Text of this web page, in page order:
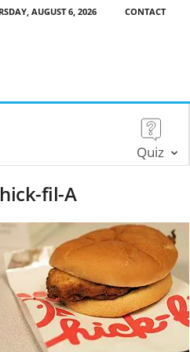
AUGUST 6, 2026 CONTACT
Quiz
fil-A